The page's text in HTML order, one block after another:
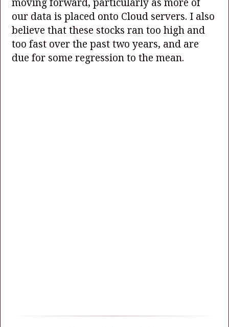
our data is placed onto Cloud servers. I also
believe that these stocks ran too high and
too fast over the past two years, and are
due for some regression to the mean.